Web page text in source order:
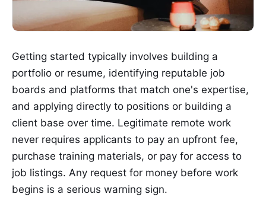
Getting started typically involves building a
portfolio or resume, identifying reputable job
boards and platforms that match one's expertise,
and applying directly to positions or building a
client base over time. Legitimate remote work
never requires applicants to pay an upfront fee,
purchase training materials, or pay for access to
job listings. Any request for money before work
begins is a serious warning sign.